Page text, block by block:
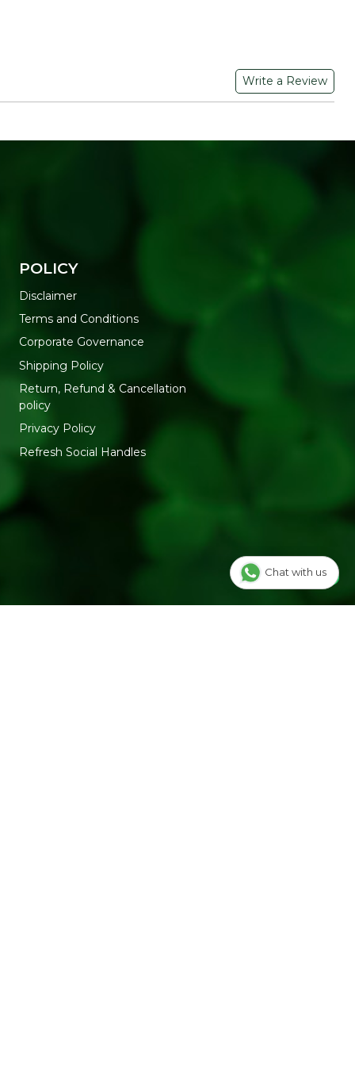
Write a Review
POLICY
Disclaimer
Terms and Conditions
Corporate Governance
Shipping Policy
Return, Refund & Cancellation
policy
Privacy Policy
Refresh Social Handles
Chat with us